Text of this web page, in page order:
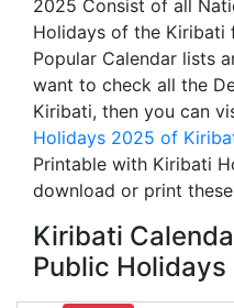
2025 Consist of all
Holidays of the Kiribati
Popular Calendar lists
want to check all the
Kiribati, then you can
Holidays 2025 of
Printable with Kiribati
download or print
Kiribati
Public Holidays